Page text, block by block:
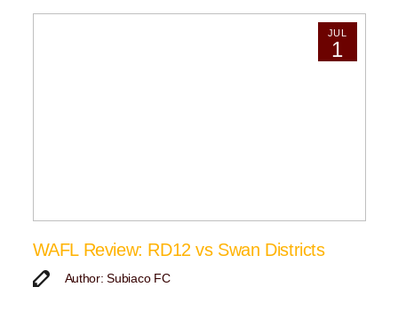
JUL
1
WAFL Review: RD12 vs Swan Districts
Author: Subiaco FC